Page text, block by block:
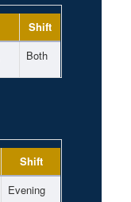
Shift
Both
Shift
Evening